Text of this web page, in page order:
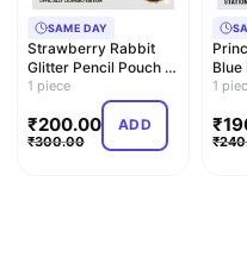
SAME DAY
Strawberry Rabbit
Glitter Pencil Pouch –
Dual Compartment
1 piece
₹200.00
₹300.00
ADD
Blue
1
₹
₹